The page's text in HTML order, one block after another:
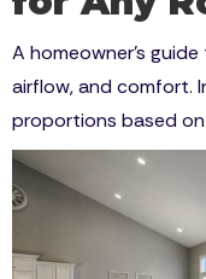
A homeowner’s
airflow, and comfort.
proportions based